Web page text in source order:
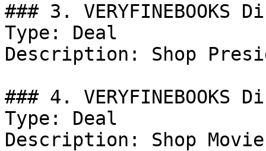
### 3. VERYFINEBOOKS
Type: Deal
Description: Shop
### 4. VERYFINEBOOKS
Type: Deal
Description: Shop